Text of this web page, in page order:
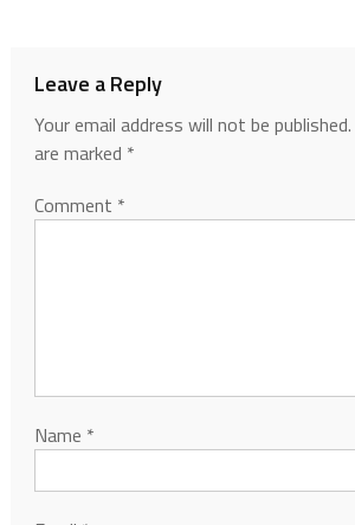
Leave a Reply
Your email address will not be published.
are marked *
Comment *
Name *